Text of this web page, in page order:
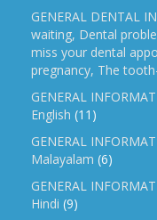
GENERAL DENTAL
waiting, Dental
miss your dental
pregnancy, The
GENERAL
English (11)
GENERAL
Malayalam (6)
GENERAL
Hindi (9)